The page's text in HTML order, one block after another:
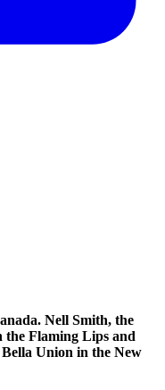
Nell Smith, the
the Flaming Lips and
Union in the New